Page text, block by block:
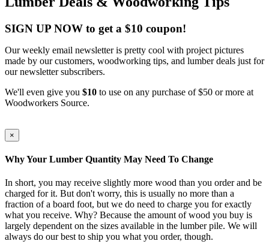
SIGN UP NOW to get a $10 coupon!
Our weekly email newsletter is pretty cool with project pictures
made by our customers, woodworking tips, and lumber deals just for
our newsletter subscribers.
We'll even give you $10 to use on any purchase of $50 or more at
Woodworkers Source.
×
Why Your Lumber Quantity May Need To Change
In short, you may receive slightly more wood than you order and be
charged for it. But don't worry, this is usually no more than a
fraction of a board foot, but we do need to charge you for exactly
what you receive. Why? Because the amount of wood you buy is
largely dependent on the sizes available in the lumber pile. We will
always do our best to ship you what you order, though.